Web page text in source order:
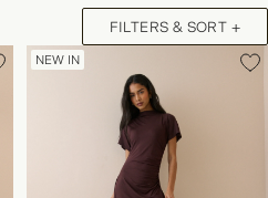
FILTERS & SORT +
NEW IN